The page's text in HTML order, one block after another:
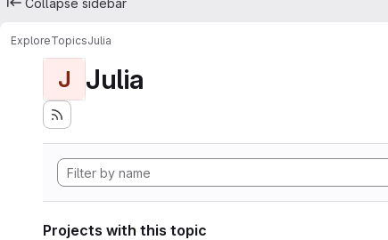
ExploreTopicsJulia
J Julia
Projects with this topic